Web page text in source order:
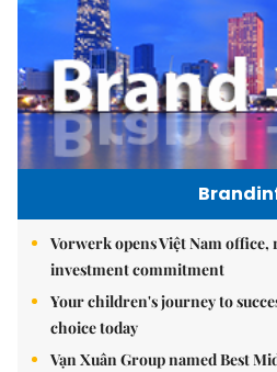
Vorwerk opens Việt Nam
investment commitment
Your children's journey to
choice today
Vạn Xuân Group named Best